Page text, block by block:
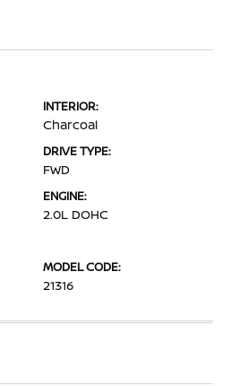
INTERIOR:
Charcoal
DRIVE TYPE:
FWD
ENGINE:
2.0L DOHC
MODEL CODE:
21316